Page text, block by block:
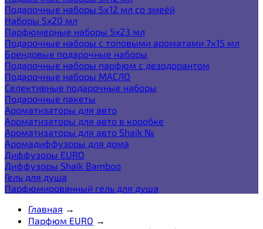
Подарочные наборы 5х12 мл со змеёй
Наборы 5x20 мл
Парфюмерные наборы 5x23 мл
Подарочные наборы с топовыми ароматами 7х15 мл
Брендовые подарочные наборы
Подарочные наборы парфюм с дезодорантом
Подарочные наборы МАСЛО
Селективные подарочные наборы
Подарочные пакеты
Ароматизаторы для авто
Ароматизаторы для авто в коробке
Ароматизаторы для авто Shaik №
Аромадиффузоры для дома
Диффузоры EURO
Диффузоры Shaik Bamboo
Гель для душа
Парфюмированный гель для душа
Главная →
Парфюм EURO →